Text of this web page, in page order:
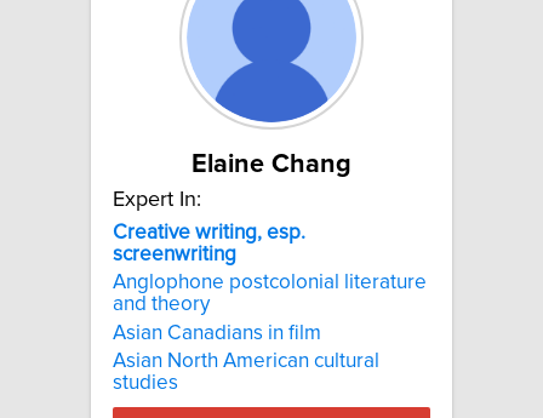
Elaine Chang
Expert In:
Creative writing, esp.
screenwriting
Anglophone postcolonial literature
and theory
Asian Canadians in film
Asian North American cultural
studies